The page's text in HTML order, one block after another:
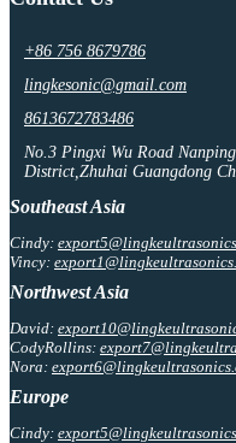
+86 756 8679786
lingkesonic@gmail.com
8613672783486
No.3 Pingxi Wu Road
District,Zhuhai Guangdong
Southeast Asia
Cindy:
Vincy:
Northwest Asia
David:
CodyRollins:
Nora:
Europe
Cindy: